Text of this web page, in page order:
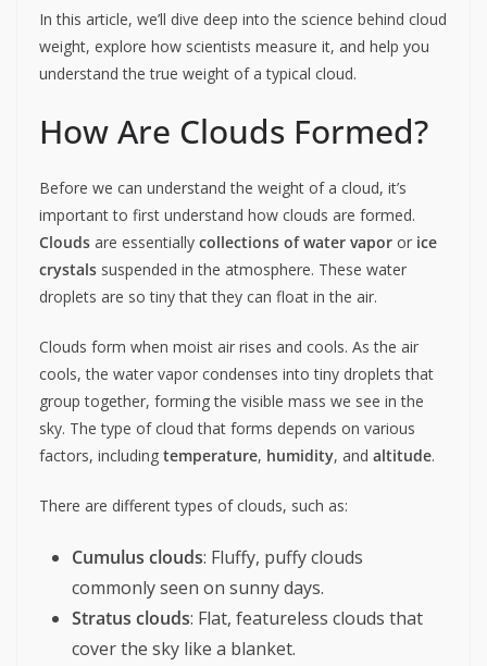
In this article, we’ll dive deep into the science behind cloud
weight, explore how scientists measure it, and help you
understand the true weight of a typical cloud.
How Are Clouds Formed?
Before we can understand the weight of a cloud, it’s
important to first understand how clouds are formed.
Clouds are essentially collections of water vapor or ice
crystals suspended in the atmosphere. These water
droplets are so tiny that they can float in the air.
Clouds form when moist air rises and cools. As the air
cools, the water vapor condenses into tiny droplets that
group together, forming the visible mass we see in the
sky. The type of cloud that forms depends on various
factors, including temperature, humidity, and altitude.
There are different types of clouds, such as:
Cumulus clouds: Fluffy, puffy clouds
commonly seen on sunny days.
Stratus clouds: Flat, featureless clouds that
cover the sky like a blanket.